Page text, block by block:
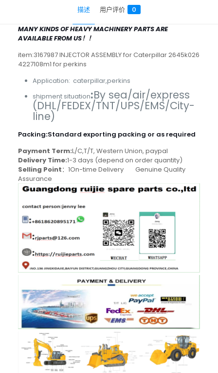
描述 用户评价 0
MANY KINDS OF HEAVY MACHINERY PARTS ARE
AVAILABLE FROM US！！
item:3167987 INJECTOR ASSEMBLY for Caterpillar 2645k026
4227108m1 for perkins
Application: caterpillar,perkins
shipment situation:By sea/air/express
(DHL/FEDEX/TNT/UPS/EMS/City-
line)
Packing:Standard exporting packing or as required
Payment Term:L/C,T/T, Western Union, paypal
Delivery Time:1-3 days (depend on order quantity)
Selling Point：1On-time Delivery Genuine Quality
Assurance